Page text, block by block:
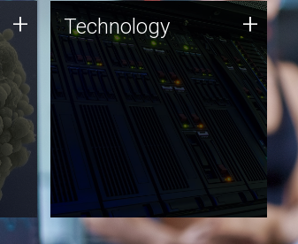
+ Technology
JCVI was built on a foundation
of technology strengths and
this tradition continues today.
Technology +